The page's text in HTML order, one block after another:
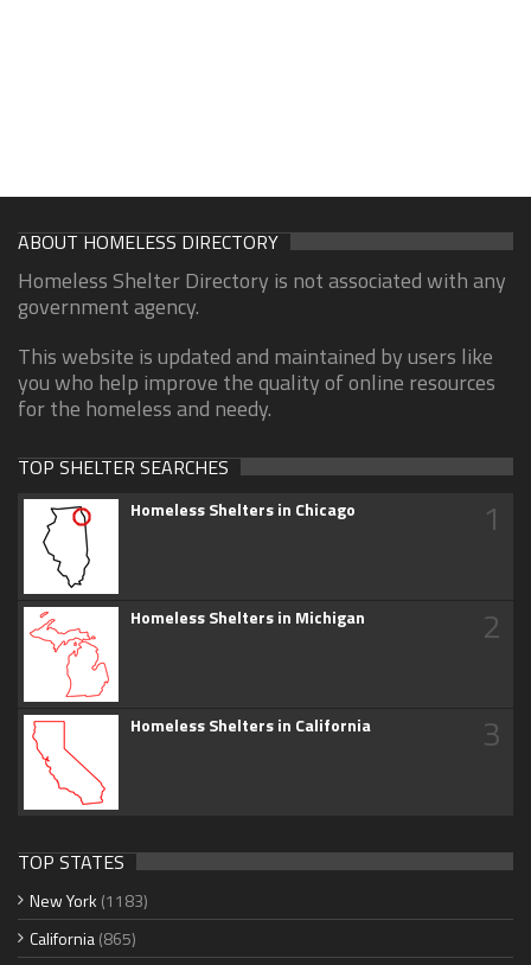
ABOUT HOMELESS DIRECTORY
Homeless Shelter Directory is not associated with any
government agency.
This website is updated and maintained by users like
you who help improve the quality of online resources
for the homeless and needy.
TOP SHELTER SEARCHES
Homeless Shelters in Chicago 1
Homeless Shelters in Michigan 2
Homeless Shelters in California 3
TOP STATES
New York (1183)
California(865)